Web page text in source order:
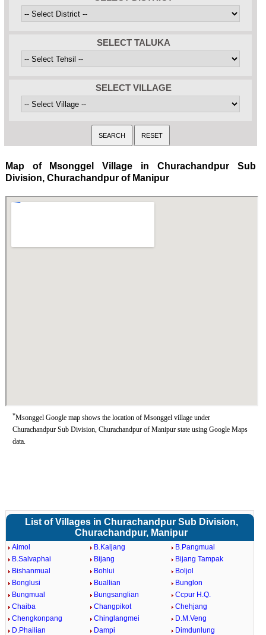
SELECT TALUKA
SELECT VILLAGE
Map of Msonggel Village in Churachandpur Sub
Division, Churachandpur of Manipur
*Msonggel Google map shows the location of Msonggel village under
Churachandpur Sub Division, Churachandpur of Manipur state using Google Maps
data.
List of Villages in Churachandpur Sub Division,
Churachandpur, Manipur
Aimol B.Kaljang
B.Pangmual
B.Salvaphai
Bijang
Bijang Tampak
Bishanmual
Bohlui
Boljol
Bonglusi
Buallian
Bunglon
Bungmual
Bungsanglian
Ccpur H.Q.
Chaiba
Changpikot
Chehjang
Chengkonpang
Chinglangmei
D.M.Veng
D.Phailian
Dampi Dimdunlung